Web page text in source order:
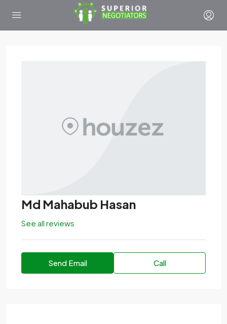
Md Mahabub Hasan
See all reviews
Send Email Call